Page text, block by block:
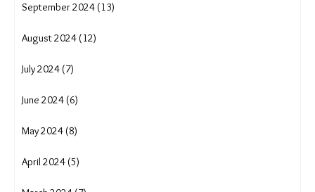
February 2025 (13)
January 2025 (16)
December 2024 (16)
November 2024 (15)
October 2024 (15)
September 2024 (13)